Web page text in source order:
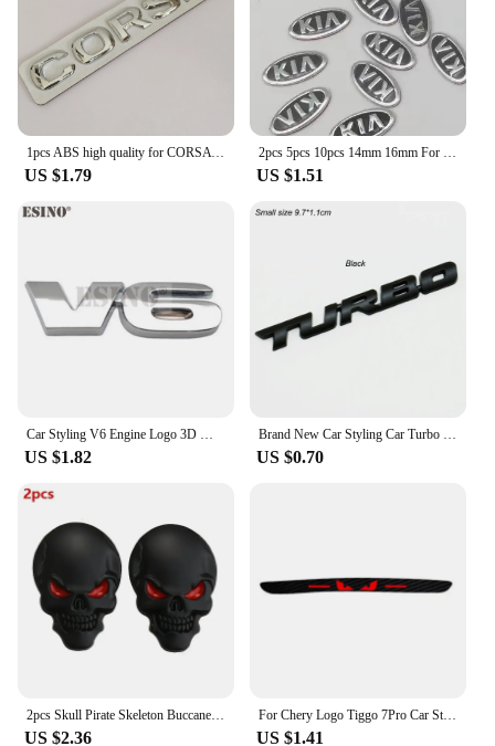
US $1.79 US $1.51
US $1.82 US $0.70
2pcs Skull Pirate Skeleton Buccaneer Head Skull 3D Metal Car Body Sticker Auto Rear Emblem Badge Decal Car Sticker
US $2.36
For Chery Logo Tiggo 7Pro Car Sticker Accessories Taillight Brake Lights Lamp Protector Sticker Carbon Fiber Covers Hawkeye
US $1.41